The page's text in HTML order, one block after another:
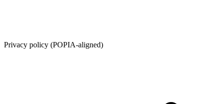
Privacy policy (POPIA-aligned)